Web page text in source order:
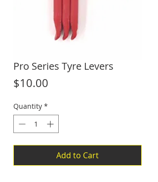
Pro Series Tyre Levers
$10.00
Quantity *
Add to Cart